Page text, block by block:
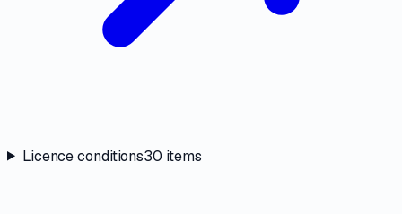
Licence conditions30 items